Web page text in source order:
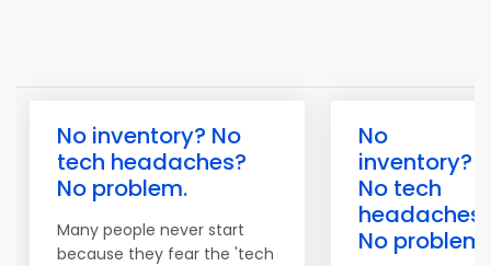
No inventory? No
tech headaches?
No problem.
Many people never start
because they fear the 'tech
No
inventory?
No tech
No problem.